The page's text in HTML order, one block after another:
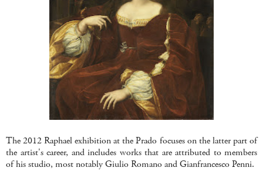
The 2012 Raphael exhibition at the Prado focuses on the latter part of
the artist's career, and includes works that are attributed to members
of his studio, most notably Giulio Romano and Gianfrancesco Penni.